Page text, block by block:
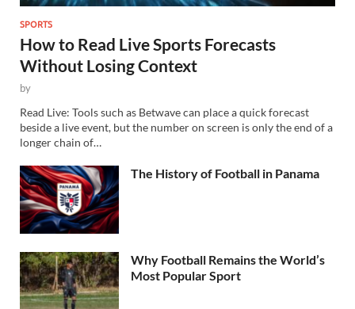
SPORTS
How to Read Live Sports Forecasts
Without Losing Context
by
Read Live: Tools such as Betwave can place a quick forecast
beside a live event, but the number on screen is only the end of a
longer chain of…
The History of Football in Panama
Why Football Remains the World’s
Most Popular Sport